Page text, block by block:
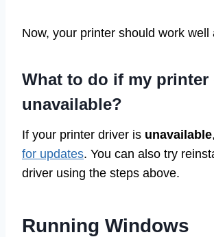
Now, your printer should work well
What to do if my printer
unavailable?
If your printer driver is unavailable
for updates. You can also try
driver using the steps above.
Running Windows